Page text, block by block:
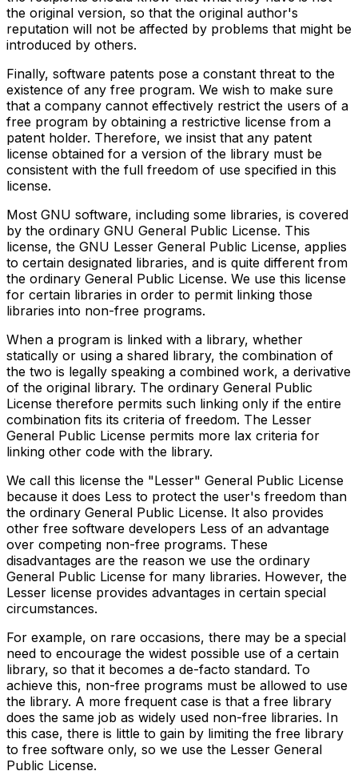
the original version, so that the original author's
reputation will not be affected by problems that might be
introduced by others.
Finally, software patents pose a constant threat to the
existence of any free program. We wish to make sure
that a company cannot effectively restrict the users of a
free program by obtaining a restrictive license from a
patent holder. Therefore, we insist that any patent
license obtained for a version of the library must be
consistent with the full freedom of use specified in this
license.
Most GNU software, including some libraries, is covered
by the ordinary GNU General Public License. This
license, the GNU Lesser General Public License, applies
to certain designated libraries, and is quite different from
the ordinary General Public License. We use this license
for certain libraries in order to permit linking those
libraries into non-free programs.
When a program is linked with a library, whether
statically or using a shared library, the combination of
the two is legally speaking a combined work, a derivative
of the original library. The ordinary General Public
License therefore permits such linking only if the entire
combination fits its criteria of freedom. The Lesser
General Public License permits more lax criteria for
linking other code with the library.
We call this license the "Lesser" General Public License
because it does Less to protect the user's freedom than
the ordinary General Public License. It also provides
other free software developers Less of an advantage
over competing non-free programs. These
disadvantages are the reason we use the ordinary
General Public License for many libraries. However, the
Lesser license provides advantages in certain special
circumstances.
For example, on rare occasions, there may be a special
need to encourage the widest possible use of a certain
library, so that it becomes a de-facto standard. To
achieve this, non-free programs must be allowed to use
the library. A more frequent case is that a free library
does the same job as widely used non-free libraries. In
this case, there is little to gain by limiting the free library
to free software only, so we use the Lesser General
Public License.